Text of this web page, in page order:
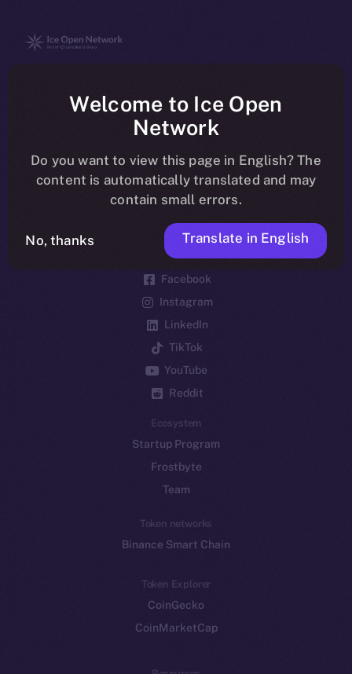
chain
Telegram
Twitter
Facebook
Instagram
LinkedIn
TikTok
YouTube
Reddit
Ecosystem
Startup Program
Frostbyte
Team
Token networks
Binance Smart Chain
Token Explorer
CoinGecko
CoinMarketCap
Welcome to Ice Open
Network
Do you want to view this page in English? The
content is automatically translated and may
contain small errors.
No, thanks Translate in English